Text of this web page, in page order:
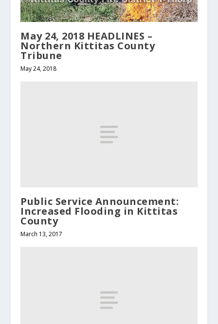
May 24, 2018 HEADLINES –
Northern Kittitas County
Tribune
May 24, 2018
Public Service Announcement:
Increased Flooding in Kittitas
County
March 13, 2017